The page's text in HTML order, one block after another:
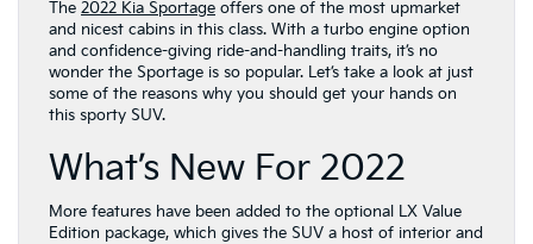
The 2022 Kia Sportage offers one of the most upmarket
and nicest cabins in this class. With a turbo engine option
and confidence-giving ride-and-handling traits, it’s no
wonder the Sportage is so popular. Let’s take a look at just
some of the reasons why you should get your hands on
this sporty SUV.
What’s New For 2022
More features have been added to the optional LX Value
Edition package, which gives the SUV a host of interior and